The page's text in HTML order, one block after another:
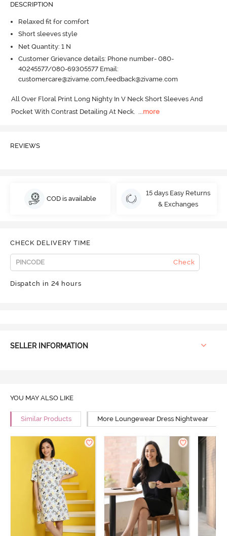
DESCRIPTION
Relaxed fit for comfort
Short sleeves style
Net Quantity: 1 N
Customer Grievance details: Phone number- 080-
40245577/080-69305577 Email:
customercare@zivame.com,feedback@zivame.com
All Over Floral Print Long Nighty In V Neck Short Sleeves And
Pocket With Contrast Detailing At Neck. ...more
REVIEWS
COD is available
15 days Easy Returns
& Exchanges
CHECK DELIVERY TIME
Check
Dispatch in 24 hours
SELLER INFORMATION
YOU MAY ALSO LIKE
Similar Products More Loungewear Dress Nightwear